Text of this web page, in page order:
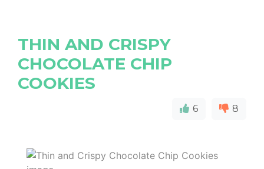
THIN AND CRISPY
CHOCOLATE CHIP
COOKIES
6 8